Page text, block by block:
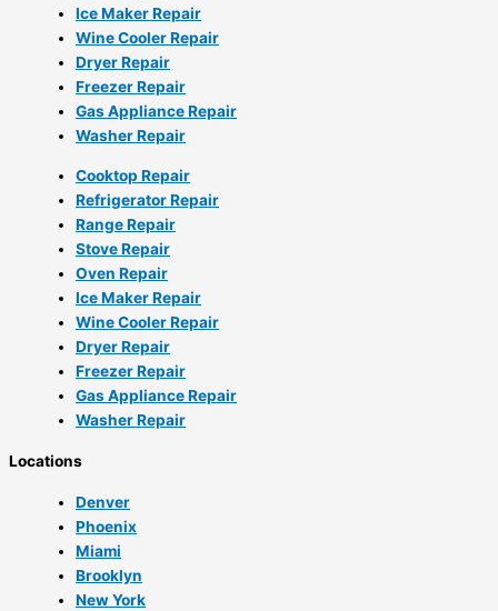
Ice Maker Repair
Wine Cooler Repair
Dryer Repair
Freezer Repair
Gas Appliance Repair
Washer Repair
Cooktop Repair
Refrigerator Repair
Range Repair
Stove Repair
Oven Repair
Ice Maker Repair
Wine Cooler Repair
Dryer Repair
Freezer Repair
Gas Appliance Repair
Washer Repair
Locations
Denver
Phoenix
Miami
Brooklyn
New York